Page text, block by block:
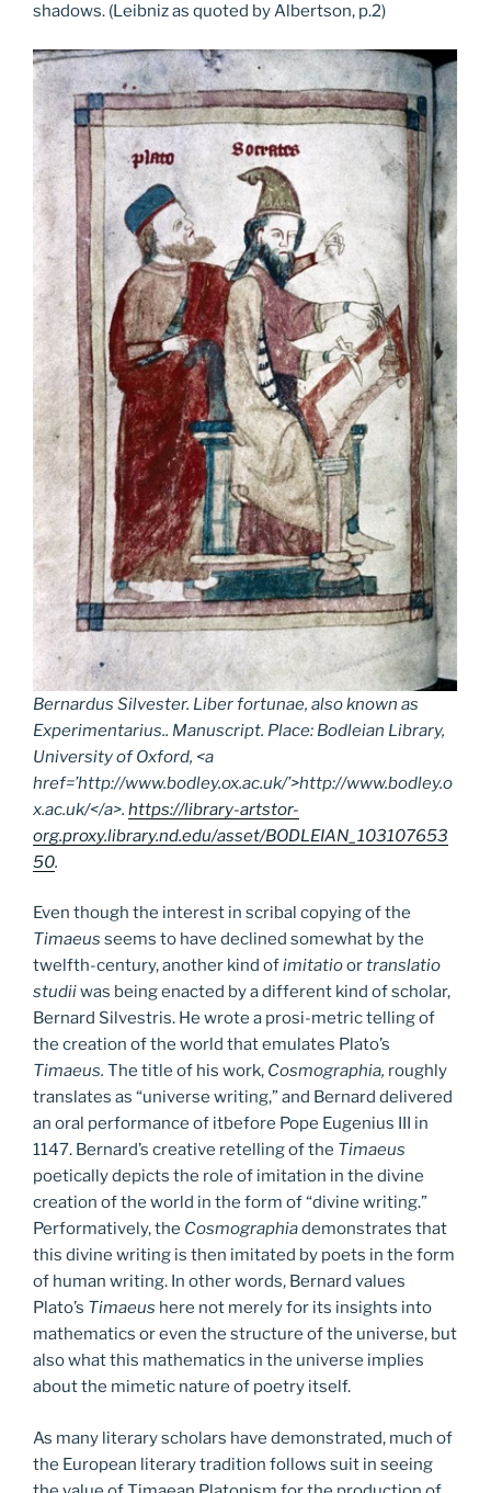
shadows. (Leibniz as quoted by Albertson, p.2)
Bernardus Silvester. Liber fortunae, also known as
Experimentarius.. Manuscript. Place: Bodleian Library,
University of Oxford, <a
href=’http://www.bodley.ox.ac.uk/’>http://www.bodley.o
x.ac.uk/</a>. https://library-artstor-
org.proxy.library.nd.edu/asset/BODLEIAN_103107653
50.
Even though the interest in scribal copying of the
Timaeus seems to have declined somewhat by the
twelfth-century, another kind ofimitatioortranslatio
studiiwas being enacted by a different kind of scholar,
Bernard Silvestris. He wrote a prosi-metric telling of
the creation of the world that emulates Plato’s
Timaeus. The title of his work, Cosmographia, roughly
translates as “universe writing,” and Bernard delivered
an oral performance of itbefore Pope Eugenius III in
1147. Bernard’s creative retelling of the Timaeus
poetically depicts the role of imitation in the divine
creation of the world in the form of “divine writing.”
Performatively, the Cosmographiademonstrates that
this divine writing is then imitated by poets in the form
of human writing. In other words, Bernard values
Plato’s Timaeus here not merely for its insights into
mathematics or even the structure of the universe, but
also what this mathematics in the universe implies
about the mimetic nature of poetry itself.
As many literary scholars have demonstrated, much of
the European literary tradition follows suit in seeing